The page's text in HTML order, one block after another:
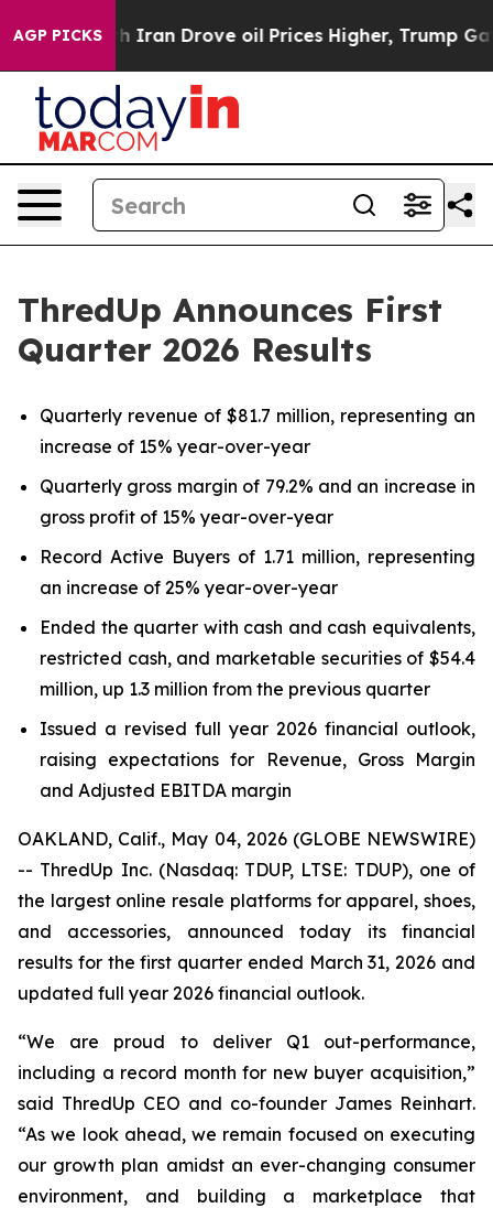
AGP PICKS
Drove oil Prices Higher, Trump Gave Politically
ThredUp Announces First
Quarter 2026 Results
Quarterly revenue of $81.7 million, representing an
increase of 15% year-over-year
Quarterly gross margin of 79.2% and an increase in
gross profit of 15% year-over-year
Record Active Buyers of 1.71 million, representing
an increase of 25% year-over-year
Ended the quarter with cash and cash equivalents,
restricted cash, and marketable securities of $54.4
million, up 1.3 million from the previous quarter
Issued a revised full year 2026 financial outlook,
raising expectations for Revenue, Gross Margin
and Adjusted EBITDA margin
OAKLAND, Calif., May 04, 2026 (GLOBE NEWSWIRE)
-- ThredUp Inc. (Nasdaq: TDUP, LTSE: TDUP), one of
the largest online resale platforms for apparel, shoes,
and accessories, announced today its financial
results for the first quarter ended March 31, 2026 and
updated full year 2026 financial outlook.
“We are proud to deliver Q1 out-performance,
including a record month for new buyer acquisition,”
said ThredUp CEO and co-founder James Reinhart.
“As we look ahead, we remain focused on executing
our growth plan amidst an ever-changing consumer
environment, and building a marketplace that